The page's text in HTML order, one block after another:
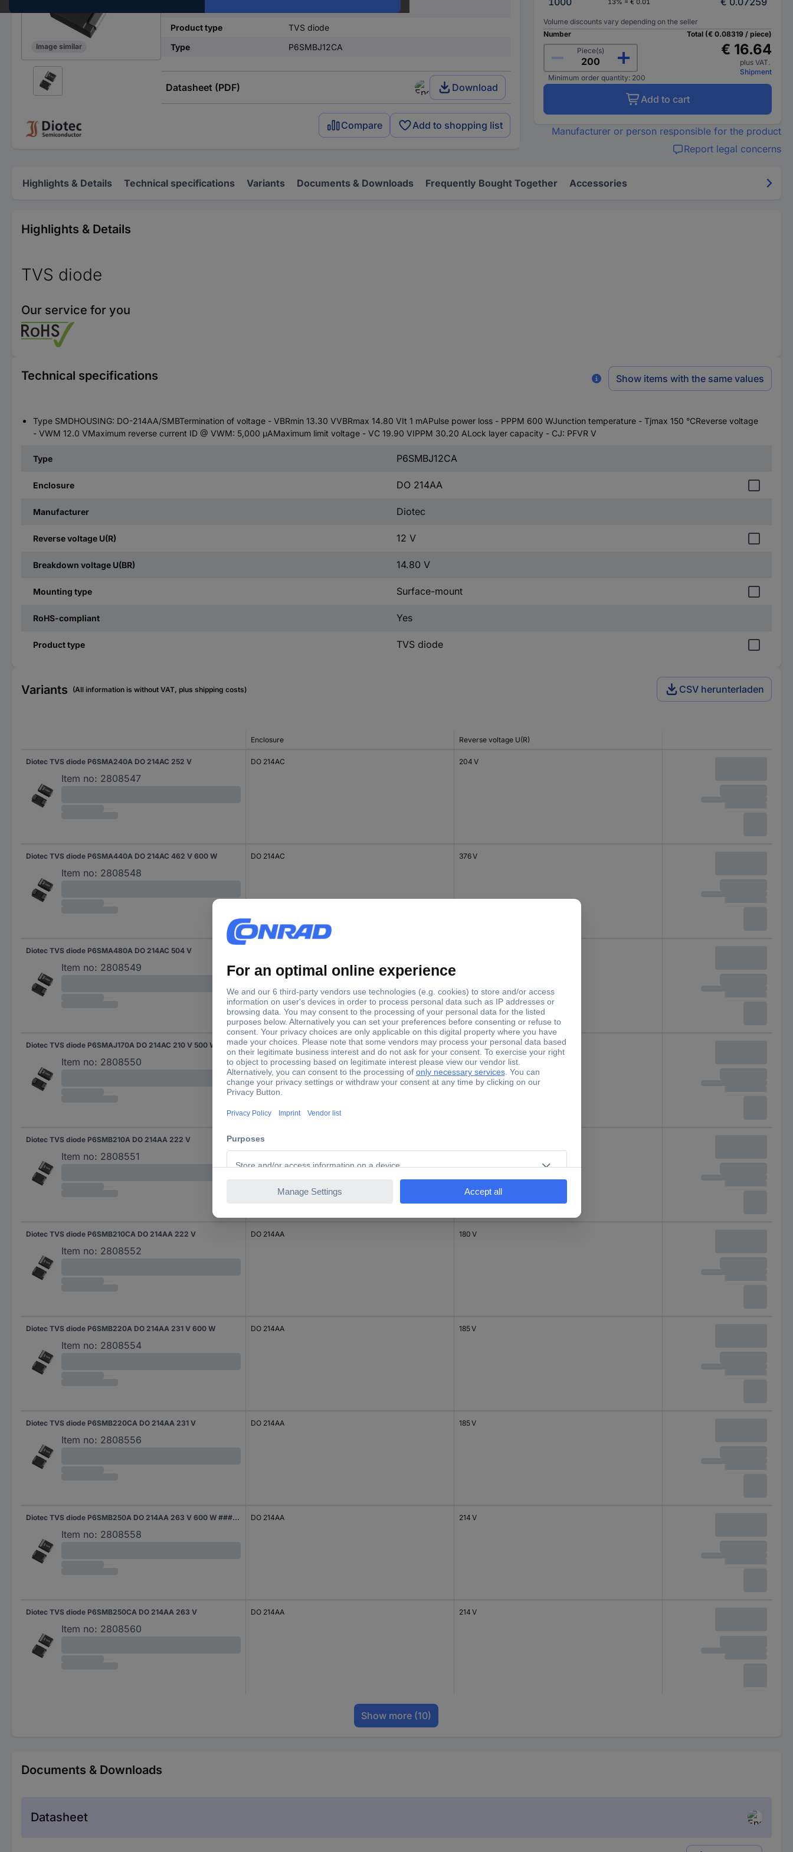
Image similar
Product type
TVS diode
Type
P6SMBJ12CA
Datasheet (PDF) Download
Compare Add to shopping list
13% = € 0.01
Volume discounts vary depending on the seller
Number
Piece(s)
Minimum order quantity: 200
Total (€ 0.08319 / piece)
€ 16.64
plus VAT.
Shipment
Add to cart
Manufacturer or person responsible for the product
Report legal concerns
Highlights & Details Technical specifications Variants Documents & Downloads Frequently Bought Together Accessories
Highlights & Details
TVS diode
Our service for you
Technical specifications Show items with the same values
Type SMDHOUSING: DO-214AA/SMBTermination of voltage - VBRmin 13.30 VVBRmax 14.80 VIt 1 mAPulse power loss - PPPM 600 WJunction temperature - Tjmax 150 °CReverse voltage
- VWM 12.0 VMaximum reverse current ID @ VWM: 5,000 µAMaximum limit voltage - VC 19.90 VIPPM 30.20 ALock layer capacity - CJ: PFVR V
Type P6SMBJ12CA
Enclosure DO 214AA
Manufacturer Diotec
Reverse voltage U(R) 12 V
Breakdown voltage U(BR) 14.80 V
Mounting type Surface-mount
RoHS-compliant Yes
Product type TVS diode
Variants (All information is without VAT, plus shipping costs) CSV herunterladen
Enclosure Reverse voltage U(R)
Diotec TVS diode P6SMA240A DO 214AC 252 V
Item no: 2808547
DO 214AC 204 V
Diotec TVS diode P6SMA440A DO 214AC 462 V 600 W
Item no: 2808548
DO 214AC 376 V
Diotec TVS diode P6SMA480A DO 214AC 504 V
Item no: 2808549
Diotec TVS diode P6SMAJ170A DO 214AC 210 V 500 W
Item no: 2808550
DO 214AC 170 V
Diotec TVS diode P6SMB210A DO 214AA 222 V
Item no: 2808551
DO 214AA
Diotec TVS diode P6SMB210CA DO 214AA 222 V
Item no: 2808552
DO 214AA 180 V
Diotec TVS diode P6SMB220A DO 214AA 231 V 600 W
Item no: 2808554
DO 214AA 185 V
Diotec TVS diode P6SMB220CA DO 214AA 231 V
Item no: 2808556
DO 214AA 185 V
Diotec TVS diode P6SMB250A DO 214AA 263 V 600 W #####Tape and Reel
Item no: 2808558
DO 214AA 214 V
Diotec TVS diode P6SMB250CA DO 214AA 263 V
Item no: 2808560
DO 214AA 214 V
Show more (10)
Documents & Downloads
Datasheet